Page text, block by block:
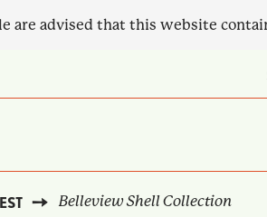
are advised that this website
Belleview Shell Collection